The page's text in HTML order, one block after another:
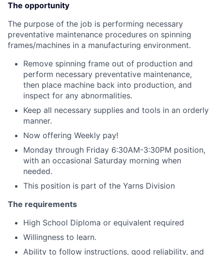
Investors
Testimonials
The opportunity
The purpose of the job is performing necessary
preventative maintenance procedures on spinning
frames/machines in a manufacturing environment.
Remove spinning frame out of production and
perform necessary preventative maintenance,
then place machine back into production, and
inspect for any abnormalities.
Keep all necessary supplies and tools in an orderly
manner.
Now offering Weekly pay!
Monday through Friday 6:30AM-3:30PM position,
with an occasional Saturday morning when
needed.
This position is part of the Yarns Division
The requirements
High School Diploma or equivalent required
Willingness to learn.
Ability to follow instructions, good reliability, and